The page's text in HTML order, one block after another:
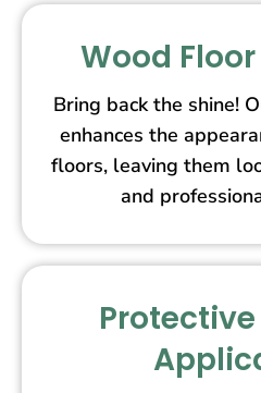
Wood
Bring back the shine!
enhances the
floors, leaving them
and